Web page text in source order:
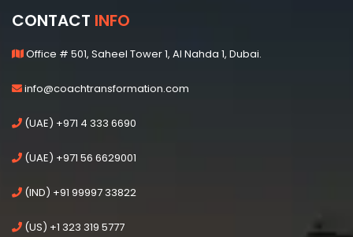
CONTACT INFO
Office # 501, Saheel Tower 1, Al Nahda 1, Dubai.
info@coachtransformation.com
(UAE) +971 4 333 6690
(UAE) +971 56 6629001
(IND) +91 99997 33822
(US) +1 323 319 5777